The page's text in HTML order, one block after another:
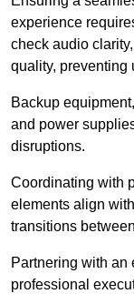
experience
check audio
quality, preventing
Backup
and power
disruptions.
Coordinating with
elements align
transitions
Partnering with an
professional